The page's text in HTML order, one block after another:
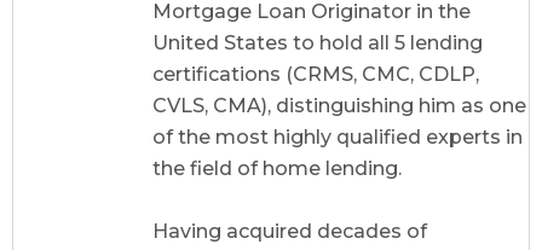
Mortgage Loan Originator in the
United States to hold all 5 lending
certifications (CRMS, CMC, CDLP,
CVLS, CMA), distinguishing him as one
of the most highly qualified experts in
the field of home lending.
Having acquired decades of